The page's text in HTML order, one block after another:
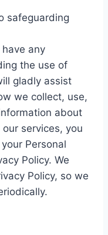
safeguarding
any
the use of
gladly assist
we collect, use,
about
services, you
Personal
Policy. We
Policy, so we